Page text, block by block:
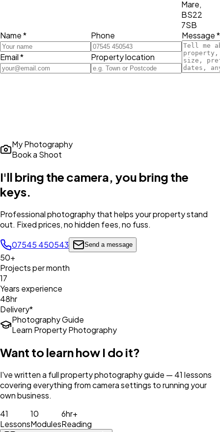
Mare,
BS22
7SB
Name *
Email *
Phone
Property location
Message *
My Photography
Book a Shoot
I'll bring the camera, you bring the
keys.
Professional photography that helps your property stand
out. Fixed prices, no hidden fees, no fuss.
07545 450543
Send a message
50+
Projects per month
17
Years experience
48hr
Delivery*
Photography Guide
Learn Property Photography
Want to learn how I do it?
I've written a full property photography guide — 41 lessons
covering everything from camera settings to running your
own business.
41
Lessons
10
Modules
6hr+
Reading